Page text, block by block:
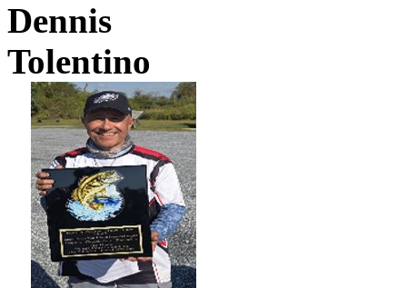
Dennis
Tolentino